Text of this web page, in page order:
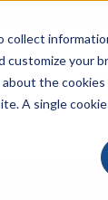
your
the cookies
A single